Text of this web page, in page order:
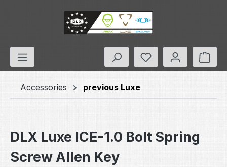
Skip to main content
You have 0
Accessories previous Luxe
DLX Luxe ICE-1.0 Bolt Spring
Screw Allen Key